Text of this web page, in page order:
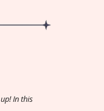
In this